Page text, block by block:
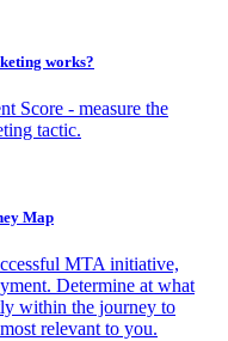
works?
Score - measure the
tactic.
Map
MTA initiative,
Determine at what
within the journey to
relevant to you.